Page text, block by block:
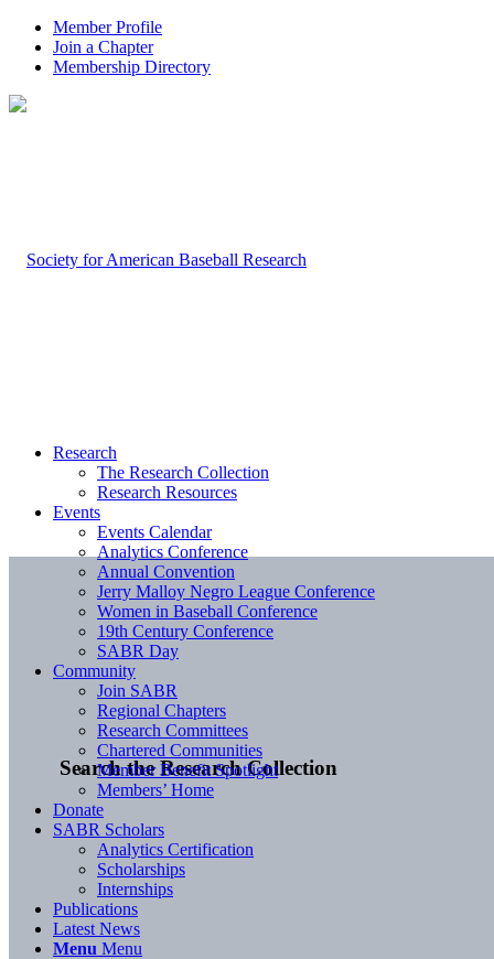
Member Profile
Join a Chapter
Membership Directory
Search the Research Collection
Research
The Research Collection
Research Resources
Events
Events Calendar
Analytics Conference
Annual Convention
Jerry Malloy Negro League Conference
Women in Baseball Conference
19th Century Conference
SABR Day
Community
Join SABR
Regional Chapters
Research Committees
Chartered Communities
Member Benefit Spotlight
Members’ Home
Donate
SABR Scholars
Analytics Certification
Scholarships
Internships
Publications
Latest News
Menu Menu